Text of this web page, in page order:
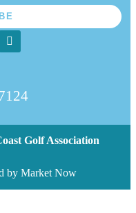
Golf Association
by Market Now